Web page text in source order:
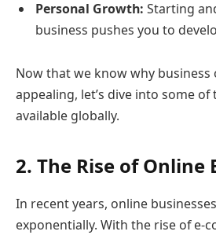
Personal Growth: Starting
business pushes you to
Now that we know why
appealing, let’s dive into some
available globally.
2. The Rise of Online
In recent years, online
exponentially. With the rise of e-